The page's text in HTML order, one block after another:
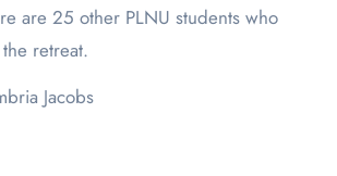
are 25 other PLNU students who
retreat.
Jacobs